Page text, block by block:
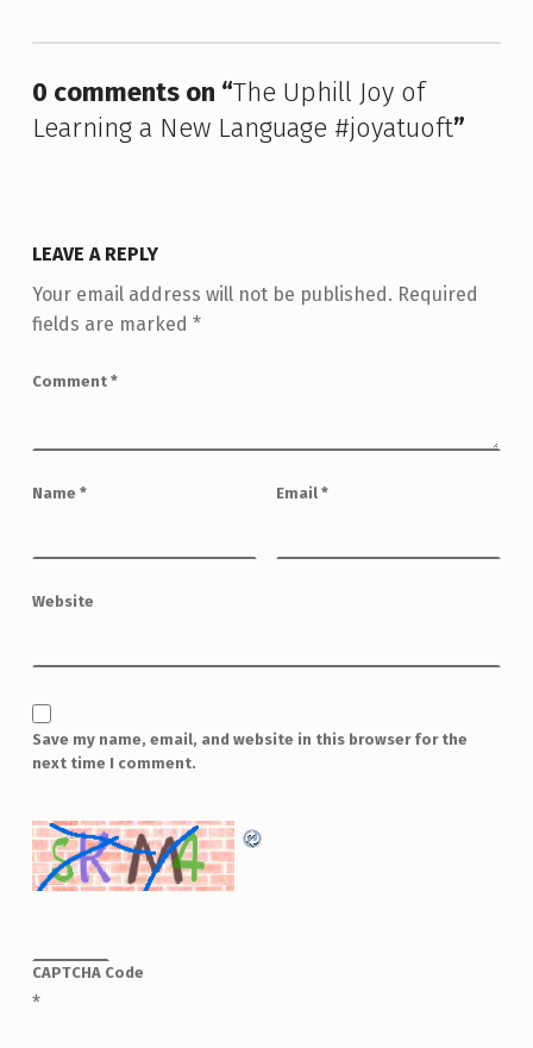
0 comments on “The Uphill Joy of
Learning a New Language #joyatuoft”
LEAVE A REPLY
Your email address will not be published. Required
fields are marked *
Comment *
Name * Email *
Website
Save my name, email, and website in this browser for the
next time I comment.
CAPTCHA Code
*